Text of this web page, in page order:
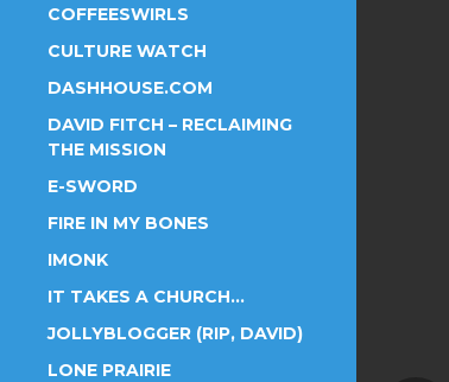
COFFEESWIRLS
CULTURE WATCH
DASHHOUSE.COM
DAVID FITCH – RECLAIMING
THE MISSION
E-SWORD
FIRE IN MY BONES
IMONK
IT TAKES A CHURCH…
JOLLYBLOGGER (RIP, DAVID)
LONE PRAIRIE